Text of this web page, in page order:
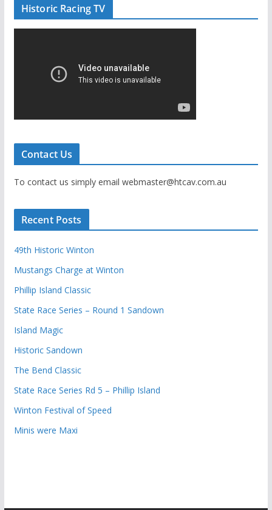
Historic Racing TV
Contact Us
To contact us simply email webmaster@htcav.com.au
Recent Posts
49th Historic Winton
Mustangs Charge at Winton
Phillip Island Classic
State Race Series – Round 1 Sandown
Island Magic
Historic Sandown
The Bend Classic
State Race Series Rd 5 – Phillip Island
Winton Festival of Speed
Minis were Maxi